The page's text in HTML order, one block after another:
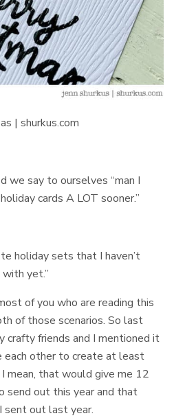
we say to ourselves “man I
cards A LOT sooner.”
holiday sets that I haven’t
yet.”
of you who are reading this
of those scenarios. So last
friends and I mentioned it
each other to create at least
mean, that would give me 12
send out this year and that
sent out last year.